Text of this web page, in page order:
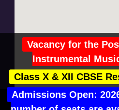
© Copyright 2021 Salwan Public
Vacancy for the
Instrumental
Class X & XII CBSE
Admissions Open: